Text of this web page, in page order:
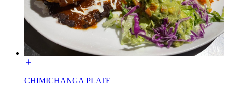
CHIMICHANGA PLATE